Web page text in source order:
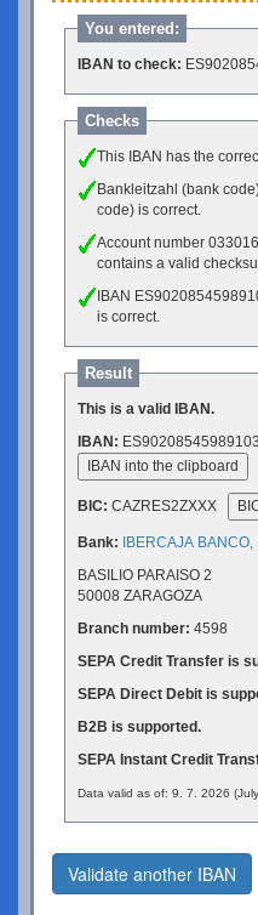
You entered:
IBAN to check:
Checks
This IBAN has the
Bankleitzahl (bank
code) is correct.
Account number
contains a valid
IBAN
is correct.
Result
This is a valid IBAN.
IBAN:
IBAN into the clipboard
BIC: CAZRES2ZXXX
Bank:
IBERCAJA BANCO,
BASILIO PARAISO 2
50008 ZARAGOZA
Branch number: 4598
SEPA Credit Transfer is
SEPA Direct Debit is
B2B is supported.
SEPA Instant Credit
Data valid as of: 9. 7. 2026
Validate another IBAN